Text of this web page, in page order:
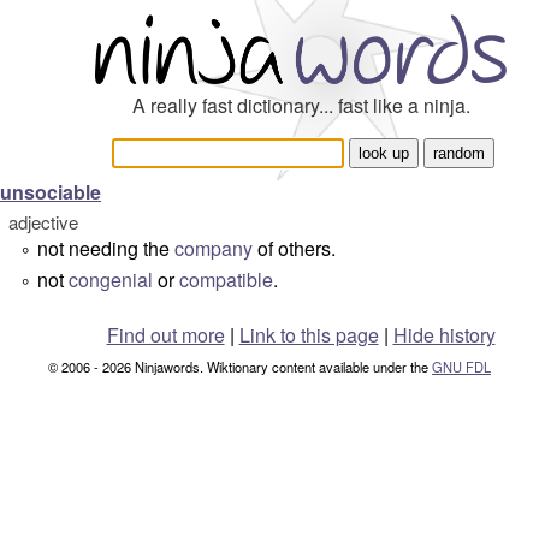
A really fast dictionary... fast like a ninja.
unsociable
adjective
° not needing thecompanyof others.
° notcongenial orcompatible.
Find out more| Link to this page | Hide history
© 2006 - 2026 Ninjawords. Wiktionary content available under theGNU FDL